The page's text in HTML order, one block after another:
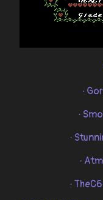
·
·
·
·
·